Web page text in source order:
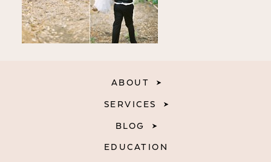
ABOUT
SERVICES
BLOG
EDUCATION